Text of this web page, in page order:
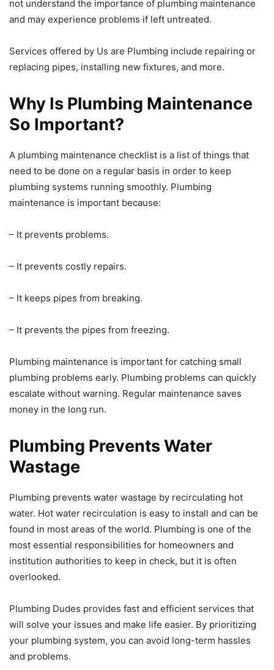
not understand the importance of plumbing maintenance
and may experience problems if left untreated.
Services offered by Us are Plumbing include repairing or
replacing pipes, installing new fixtures, and more.
Why Is Plumbing Maintenance
So Important?
A plumbing maintenance checklist is a list of things that
need to be done on a regular basis in order to keep
plumbing systems running smoothly. Plumbing
maintenance is important because:
– It prevents problems.
– It prevents costly repairs.
– It keeps pipes from breaking.
– It prevents the pipes from freezing.
Plumbing maintenance is important for catching small
plumbing problems early. Plumbing problems can quickly
escalate without warning. Regular maintenance saves
money in the long run.
Plumbing Prevents Water
Wastage
Plumbing prevents water wastage by recirculating hot
water. Hot water recirculation is easy to install and can be
found in most areas of the world. Plumbing is one of the
most essential responsibilities for homeowners and
institution authorities to keep in check, but it is often
overlooked.
Plumbing Dudes provides fast and efficient services that
will solve your issues and make life easier. By prioritizing
your plumbing system, you can avoid long-term hassles
and problems.